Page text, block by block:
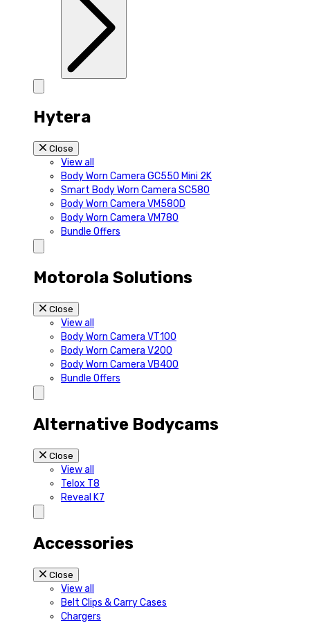
Hytera
Close
View all
Body Worn Camera GC550 Mini 2K
Smart Body Worn Camera SC580
Body Worn Camera VM580D
Body Worn Camera VM780
Bundle Offers
Motorola Solutions
Close
View all
Body Worn Camera VT100
Body Worn Camera V200
Body Worn Camera VB400
Bundle Offers
Alternative Bodycams
Close
View all
Telox T8
Reveal K7
Accessories
Close
View all
Belt Clips & Carry Cases
Chargers